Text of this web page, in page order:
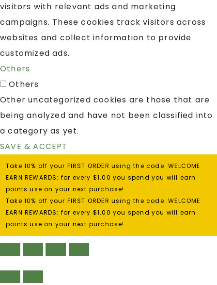
visitors with relevant ads and marketing
campaigns. These cookies track visitors across
websites and collect information to provide
customized ads.
Others
Others
Other uncategorized cookies are those that are
being analyzed and have not been classified into
a category as yet.
SAVE & ACCEPT
Take 10% off your FIRST ORDER using the code: WELCOME
EARN REWARDS: for every $1.00 you spend you will earn
points use on your next purchase!
Take 10% off your FIRST ORDER using the code: WELCOME
EARN REWARDS: for every $1.00 you spend you will earn
points use on your next purchase!